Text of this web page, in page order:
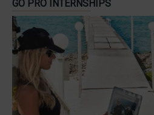
GO PRO INTERNSHIPS